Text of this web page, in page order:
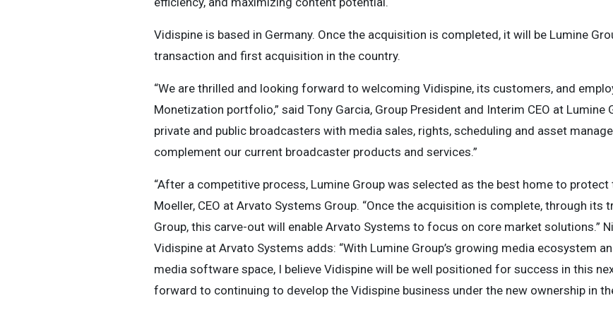
Vidispine is based in Germany. Once the acquisition is completed, it will be Lumine
transaction and first acquisition in the country.
“We are thrilled and looking forward to welcoming Vidispine, its customers, and
Monetization portfolio,” said Tony Garcia, Group President and Interim CEO at Lumine
private and public broadcasters with media sales, rights, scheduling and asset
complement our current broadcaster products and services.”
“After a competitive process, Lumine Group was selected as the best home to protect
Moeller, CEO at Arvato Systems Group. “Once the acquisition is complete, through
Group, this carve-out will enable Arvato Systems to focus on core market solutions.”
Vidispine at Arvato Systems adds: “With Lumine Group’s growing media ecosystem
media software space, I believe Vidispine will be well positioned for success in this
forward to continuing to develop the Vidispine business under the new ownership in